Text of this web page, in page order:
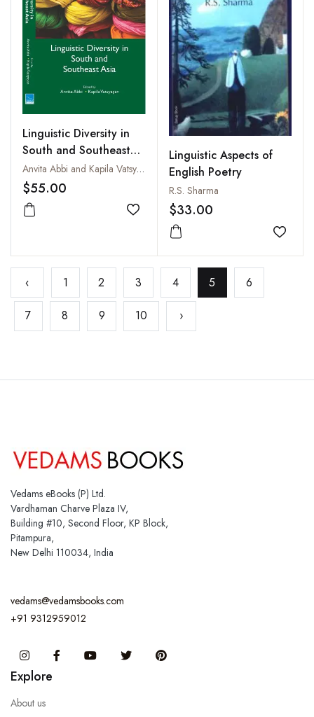
Linguistic Diversity in
South and Southeast
Asia
Anvita Abbi and Kapila Vatsyayan
$55.00
Add to wishlist
Linguistic Aspects of
English Poetry
R.S. Sharma
$33.00
Add
‹ 1 2 3 4 5 6
7 8 9 10 ›
Vedams eBooks (P) Ltd.
Vardhaman Charve Plaza IV,
Building #10, Second Floor, KP Block,
Pitampura,
New Delhi 110034, India
vedams@vedamsbooks.com
+91 9312959012
InstagramFacebook You Tube Twitter
Explore
About us